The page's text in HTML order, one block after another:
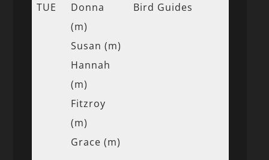
TUE
Donna
(m)
Susan (m)
Hannah
(m)
Fitzroy
(m)
Grace (m)
Bird Guides